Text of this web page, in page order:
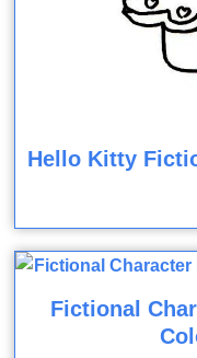
Hello Kitty
Fictional